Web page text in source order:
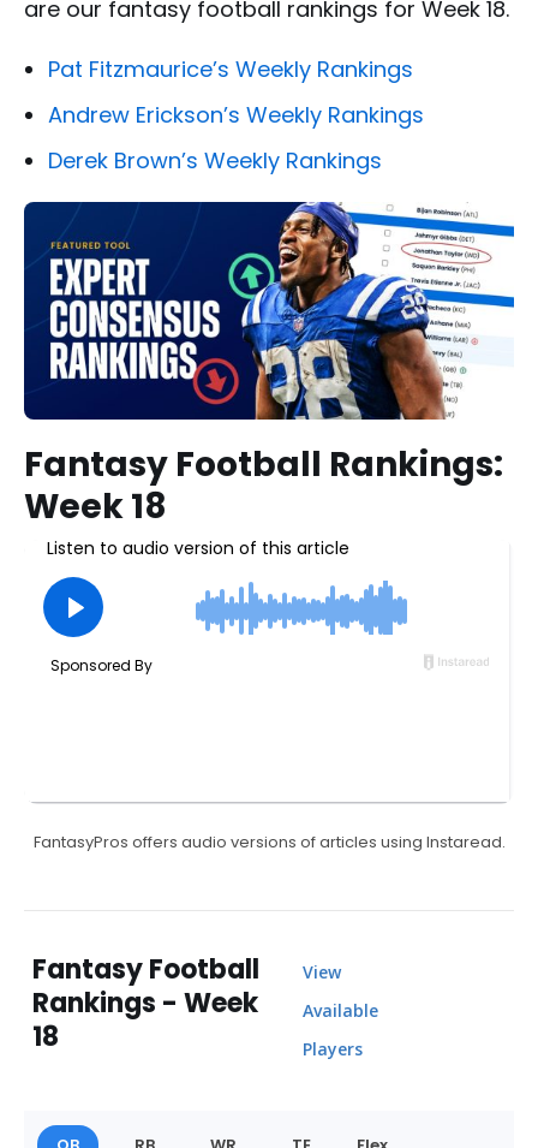
are our fantasy football rankings for Week 18.
Pat Fitzmaurice’s Weekly Rankings
Andrew Erickson’s Weekly Rankings
Derek Brown’s Weekly Rankings
Fantasy Football Rankings:
Week 18
FantasyPros offers audio versions of articles using Instaread.
Fantasy Football
Rankings - Week
18
View
Available
Players